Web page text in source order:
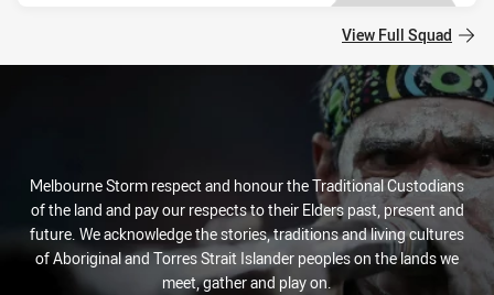
View Full Squad
Melbourne Storm respect and honour the Traditional Custodians
of the land and pay our respects to their Elders past, present and
future. We acknowledge the stories, traditions and living cultures
of Aboriginal and Torres Strait Islander peoples on the lands we
meet, gather and play on.